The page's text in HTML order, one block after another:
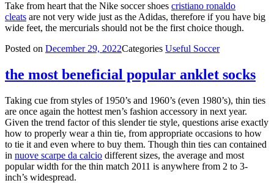
Take from heart that the Nike soccer shoes cristiano ronaldo
cleats are not very wide just as the Adidas, therefore if you have big
wide feet, the mercurials should not be the first choice though.
Posted on December 29, 2022Categories Useful Soccer
the most beneficial popular anklet socks
Taking cue from styles of 1950’s and 1960’s (even 1980’s), thin ties
are once again the hottest men’s fashion accessory in next year.
Given the trend factor of this slender tie style, questions arise exactly
how to properly wear a thin tie, from appropriate occasions to how
to tie it and even where to buy them. Though thin ties can contained
in nuove scarpe da calcio different sizes, the average and most
popular width for the thin match 2011 is anywhere from 2 to 3-
inch’s widespread.